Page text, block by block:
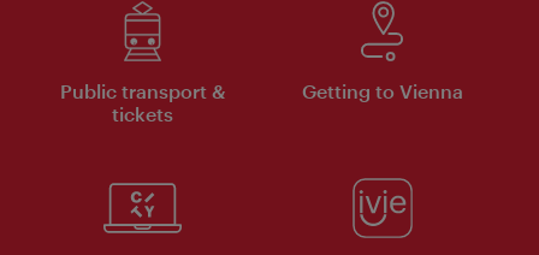
Public transport &
tickets
Getting to Vienna